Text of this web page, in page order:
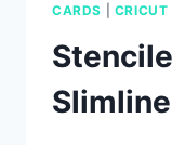
CARDS CRICUT